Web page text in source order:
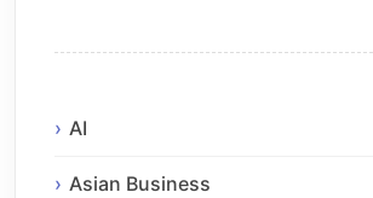
AI
Asian Business